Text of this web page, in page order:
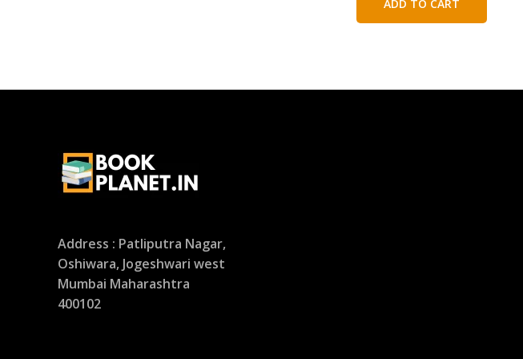
₹200.00.
ADD TO CART
Address : Patliputra Nagar,
Oshiwara, Jogeshwari west
Mumbai Maharashtra
400102